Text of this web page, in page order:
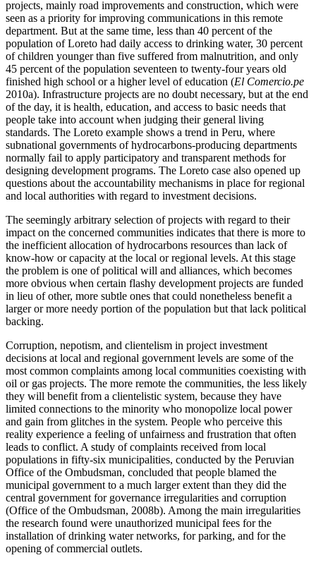
projects, mainly road improvements and construction, which were
seen as a priority for improving communications in this remote
department. But at the same time, less than 40 percent of the
population of Loreto had daily access to drinking water, 30 percent
of children younger than five suffered from malnutrition, and only
45 percent of the population seventeen to twenty-four years old
finished high school or a higher level of education (El Comercio.pe
2010a). Infrastructure projects are no doubt necessary, but at the end
of the day, it is health, education, and access to basic needs that
people take into account when judging their general living
standards. The Loreto example shows a trend in Peru, where
subnational governments of hydrocarbons-producing departments
normally fail to apply participatory and transparent methods for
designing development programs. The Loreto case also opened up
questions about the accountability mechanisms in place for regional
and local authorities with regard to investment decisions.
The seemingly arbitrary selection of projects with regard to their
impact on the concerned communities indicates that there is more to
the inefficient allocation of hydrocarbons resources than lack of
know-how or capacity at the local or regional levels. At this stage
the problem is one of political will and alliances, which becomes
more obvious when certain flashy development projects are funded
in lieu of other, more subtle ones that could nonetheless benefit a
larger or more needy portion of the population but that lack political
backing.
Corruption, nepotism, and clientelism in project investment
decisions at local and regional government levels are some of the
most common complaints among local communities coexisting with
oil or gas projects. The more remote the communities, the less likely
they will benefit from a clientelistic system, because they have
limited connections to the minority who monopolize local power
and gain from glitches in the system. People who perceive this
reality experience a feeling of unfairness and frustration that often
leads to conflict. A study of complaints received from local
populations in fifty-six municipalities, conducted by the Peruvian
Office of the Ombudsman, concluded that people blamed the
municipal government to a much larger extent than they did the
central government for governance irregularities and corruption
(Office of the Ombudsman, 2008b). Among the main irregularities
the research found were unauthorized municipal fees for the
installation of drinking water networks, for parking, and for the
opening of commercial outlets.